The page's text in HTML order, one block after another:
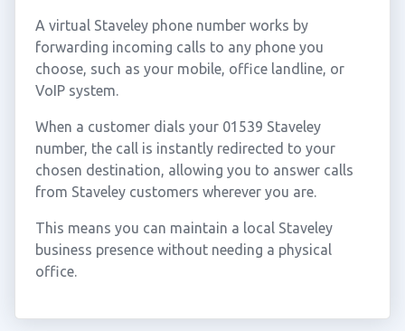
A virtual Staveley phone number works by
forwarding incoming calls to any phone you
choose, such as your mobile, office landline, or
VoIP system.
When a customer dials your 01539 Staveley
number, the call is instantly redirected to your
chosen destination, allowing you to answer calls
from Staveley customers wherever you are.
This means you can maintain a local Staveley
business presence without needing a physical
office.